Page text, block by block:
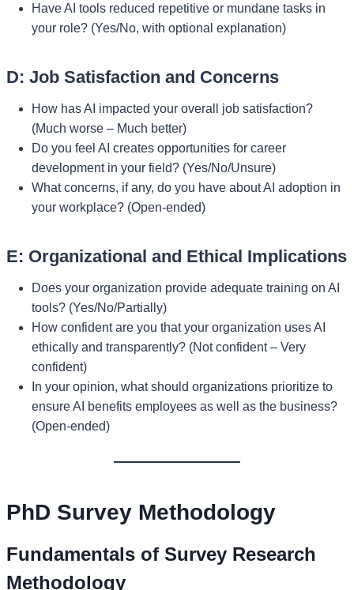
Have AI tools reduced repetitive or mundane tasks in
your role? (Yes/No, with optional explanation)
D: Job Satisfaction and Concerns
How has AI impacted your overall job satisfaction?
(Much worse – Much better)
Do you feel AI creates opportunities for career
development in your field? (Yes/No/Unsure)
What concerns, if any, do you have about AI adoption in
your workplace? (Open-ended)
E: Organizational and Ethical Implications
Does your organization provide adequate training on AI
tools? (Yes/No/Partially)
How confident are you that your organization uses AI
ethically and transparently? (Not confident – Very
confident)
In your opinion, what should organizations prioritize to
ensure AI benefits employees as well as the business?
(Open-ended)
PhD Survey Methodology
Fundamentals of Survey Research
Methodology